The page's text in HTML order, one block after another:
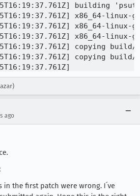
building
x86_64-linux-
x86_64-linux-
x86_64-
copying
copying
Error
TEST-
09-25 16:25:51.955Z] ===
ago
in the first patch were wrong. I´ve